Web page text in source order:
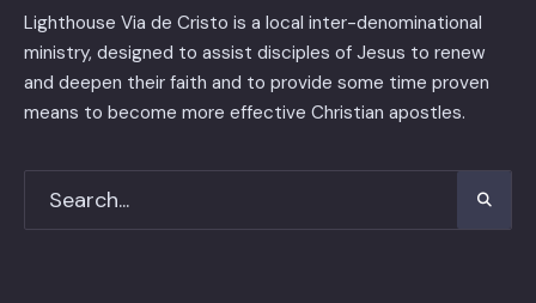
Lighthouse Via de Cristo is ​a local inter-denominational
ministry, designed to assist disciples of Jesus to renew
and deepen their faith and to provide some time proven
means to become more effective Christian apostles.